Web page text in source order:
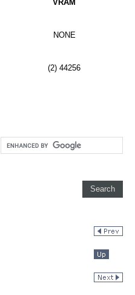
VRAM
NONE
(2) 44256